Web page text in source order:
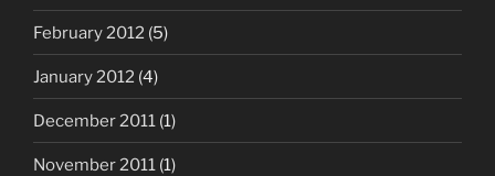
February 2012 (5)
January 2012 (4)
December 2011 (1)
November 2011 (1)